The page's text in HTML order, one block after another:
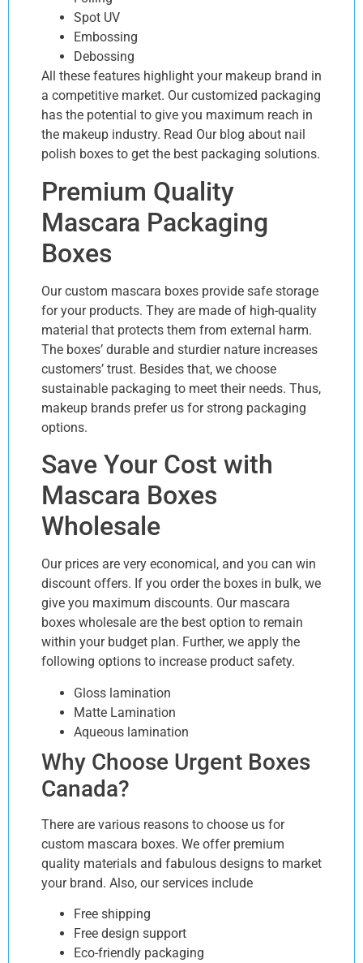
Spot UV
Embossing
Debossing
All these features highlight your makeup brand in
a competitive market. Our customized packaging
has the potential to give you maximum reach in
the makeup industry. Read Our blog about nail
polish boxes to get the best packaging solutions.
Premium Quality
Mascara Packaging
Boxes
Our custom mascara boxes provide safe storage
for your products. They are made of high-quality
material that protects them from external harm.
The boxes’ durable and sturdier nature increases
customers’ trust. Besides that, we choose
sustainable packaging to meet their needs. Thus,
makeup brands prefer us for strong packaging
options.
Save Your Cost with
Mascara Boxes
Wholesale
Our prices are very economical, and you can win
discount offers. If you order the boxes in bulk, we
give you maximum discounts. Our mascara
boxes wholesale are the best option to remain
within your budget plan. Further, we apply the
following options to increase product safety.
Gloss lamination
Matte Lamination
Aqueous lamination
Why Choose Urgent Boxes
Canada?
There are various reasons to choose us for
custom mascara boxes. We offer premium
quality materials and fabulous designs to market
your brand. Also, our services include
Free shipping
Free design support
Eco-friendly packaging